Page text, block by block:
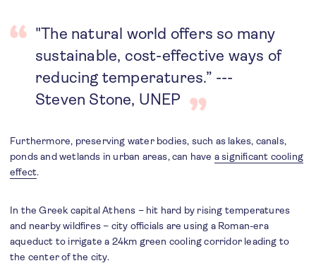
"The natural world offers so many
sustainable, cost-effective ways of
reducing temperatures.” ---
Steven Stone, UNEP
Furthermore, preserving water bodies, such as lakes, canals,
ponds and wetlands in urban areas, can have a significant cooling
effect.
In the Greek capital Athens – hit hard by rising temperatures
and nearby wildfires – city officials are using a Roman-era
aqueduct to irrigate a 24km green cooling corridor leading to
the center of the city.